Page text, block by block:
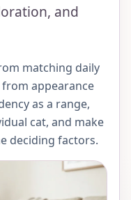
and
matching daily
appearance
as a range,
cat, and make
deciding factors.